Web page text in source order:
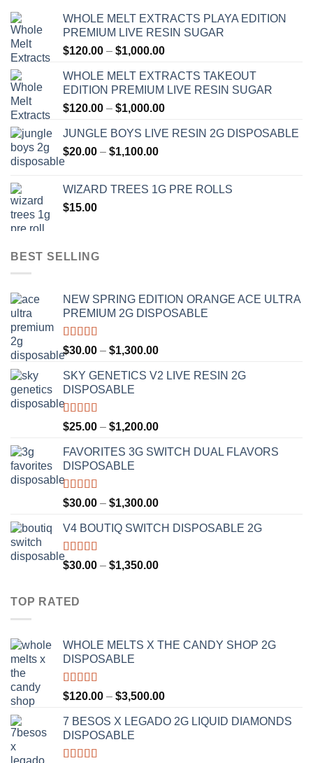
WHOLE MELT EXTRACTS PLAYA EDITION
PREMIUM LIVE RESIN SUGAR
$120.00 – $1,000.00Price
$120.00
through
$1,000.00
WHOLE MELT EXTRACTS TAKEOUT
EDITION PREMIUM LIVE RESIN SUGAR
$120.00 – $1,000.00Price
$120.00
JUNGLE BOYS LIVE RESIN 2G DISPOSABLE
$20.00 – $1,100.00Price
through
WIZARD TREES 1G PRE ROLLS
$15.00
BEST SELLING
NEW SPRING EDITION ORANGE ACE ULTRA
PREMIUM 2G DISPOSABLE
Rated4.50
out of 5
$30.00 – $1,300.00Price
$30.00
SKY GENETICS V2 LIVE RESIN 2G
DISPOSABLE
Rated4.67
out of 5
$25.00 – $1,200.00Price
$25.00
FAVORITES 3G SWITCH DUAL FLAVORS
DISPOSABLE
Rated4.50
out of 5
$30.00 – $1,300.00Price
$30.00
$1,300.00
V4 BOUTIQ SWITCH DISPOSABLE 2G
Rated4.75
out of 5
$30.00 – $1,350.00Price
TOP RATED
WHOLE MELTS X THE CANDY SHOP 2G
DISPOSABLE
Rated5.00
out of 5
$120.00 – $3,500.00Price
$120.00
7 BESOS X LEGADO 2G LIQUID DIAMONDS
DISPOSABLE